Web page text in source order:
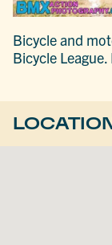
Bicycle and
Bicycle